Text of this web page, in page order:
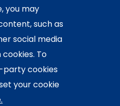
you may
such as
social media
To
cookies
your cookie
upon work supported
Center for Atmospheric
facility sponsored by the
Foundation and
University Corporation for
Any opinions,
or
expressed in this